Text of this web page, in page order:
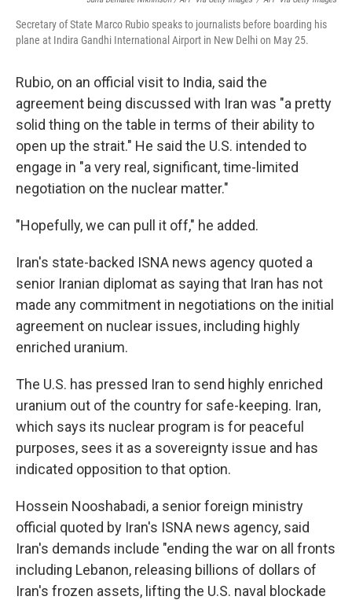
Secretary of State Marco Rubio speaks to journalists before boarding his
plane at Indira Gandhi International Airport in New Delhi on May 25.
Rubio, on an official visit to India, said the
agreement being discussed with Iran was "a pretty
solid thing on the table in terms of their ability to
open up the strait." He said the U.S. intended to
engage in "a very real, significant, time-limited
negotiation on the nuclear matter."
"Hopefully, we can pull it off," he added.
Iran's state-backed ISNA news agency quoted a
senior Iranian diplomat as saying that Iran has not
made any commitment in negotiations on the initial
agreement on nuclear issues, including highly
enriched uranium.
The U.S. has pressed Iran to send highly enriched
uranium out of the country for safe-keeping. Iran,
which says its nuclear program is for peaceful
purposes, sees it as a sovereignty issue and has
indicated opposition to that option.
Hossein Nooshabadi, a senior foreign ministry
official quoted by Iran's ISNA news agency, said
Iran's demands include "ending the war on all fronts
including Lebanon, releasing billions of dollars of
Iran's frozen assets, lifting the U.S. naval blockade